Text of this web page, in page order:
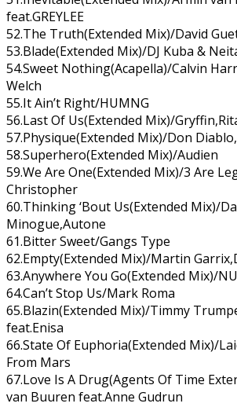
feat.GREYLEE
52.The Truth(Extended Mix)/David
53.Blade(Extended Mix)/DJ Kuba &
54.Sweet Nothing(Acapella)/Calvin
Welch
55.It Ain’t Right/HUMNG
56.Last Of Us(Extended Mix)/
57.Physique(Extended Mix)/Don
58.Superhero(Extended Mix)/Audien
59.We Are One(Extended Mix)/3 Are
Christopher
60.Thinking ‘Bout Us(Extended Mix)/
Minogue,Autone
61.Bitter Sweet/Gangs Type
62.Empty(Extended Mix)/Martin
63.Anywhere You Go(Extended Mix)/
64.Can’t Stop Us/Mark Roma
65.Blazin(Extended Mix)/Timmy
feat.Enisa
66.State Of Euphoria(Extended Mix)/
From Mars
67.Love Is A Drug(Agents Of Time
van Buuren feat.Anne Gudrun